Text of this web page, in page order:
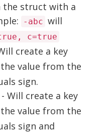
the struct with a
-abc will
c=true
create a key
value from the
sign.
- Will create a key
value from the
sign and